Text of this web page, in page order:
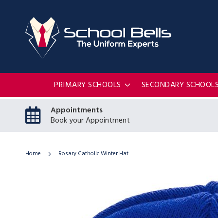
PRIMARY SCHOOLS SECONDARY SCHOOLS
Appointments
Book your Appointment
Home Rosary Catholic Winter Hat